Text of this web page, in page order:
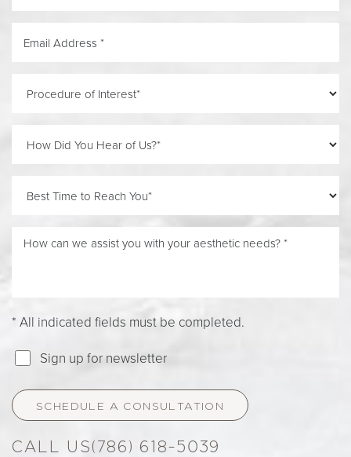
* All indicated fields must be completed.
Sign up for newsletter
SCHEDULE A CONSULTATION
(786) 618-5039